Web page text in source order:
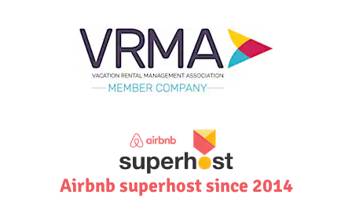
Airbnb superhost since 2014